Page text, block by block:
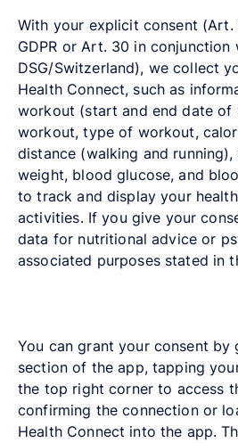
With your explicit consent (Art.
GDPR or Art. 30 in conjunction
DSG/Switzerland), we collect
Health Connect, such as
workout (start and end date
workout, type of workout,
distance (walking and running),
weight, blood glucose, and
to track and display your
activities. If you give your
data for nutritional advice or
associated purposes stated in
You can grant your consent by
section of the app, tapping
the top right corner to access
confirming the connection or
Health Connect into the app.